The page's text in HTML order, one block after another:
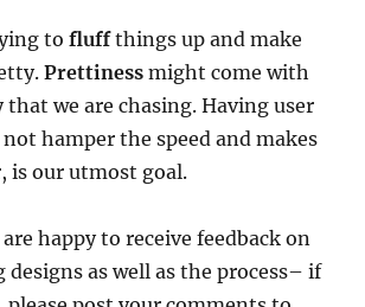
tofluffthings up and make
Prettiness might come with
we are chasing. Having user
hamper the speed and makes
is our utmost goal.
happy to receive feedback on
designs as well as the process– if